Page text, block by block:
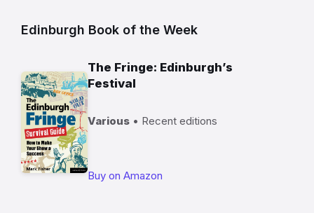
Edinburgh Book of the Week
The Fringe: Edinburgh’s
Festival
Various • Recent editions
Buy on Amazon